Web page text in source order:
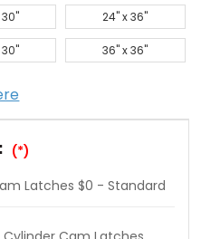
24" x 36"
36" x 36"
(*)
Latches $0 - Standard